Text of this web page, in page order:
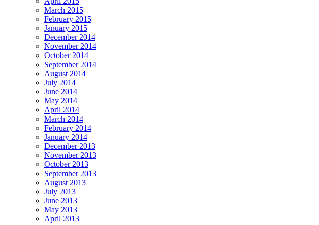
March 2015
February 2015
January 2015
December 2014
November 2014
October 2014
September 2014
August 2014
July 2014
June 2014
May 2014
April 2014
March 2014
February 2014
January 2014
December 2013
November 2013
October 2013
September 2013
August 2013
July 2013
June 2013
May 2013
April 2013